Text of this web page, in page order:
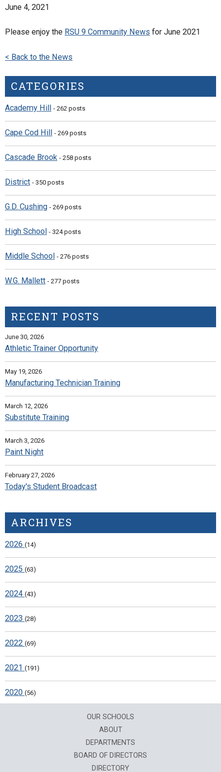
June 4, 2021
Please enjoy the RSU 9 Community News for June 2021
< Back to the News
CATEGORIES
Academy Hill - 262 posts
Cape Cod Hill - 269 posts
Cascade Brook - 258 posts
District - 350 posts
G.D. Cushing - 269 posts
High School - 324 posts
Middle School - 276 posts
W.G. Mallett - 277 posts
RECENT POSTS
June 30, 2026
Athletic Trainer Opportunity
May 19, 2026
Manufacturing Technician Training
March 12, 2026
Substitute Training
March 3, 2026
Paint Night
February 27, 2026
Today's Student Broadcast
ARCHIVES
2026 (14)
2025 (63)
2024 (43)
2023 (28)
2022 (69)
2021 (191)
2020 (56)
OUR SCHOOLS
ABOUT
DEPARTMENTS
BOARD OF DIRECTORS
DIRECTORY